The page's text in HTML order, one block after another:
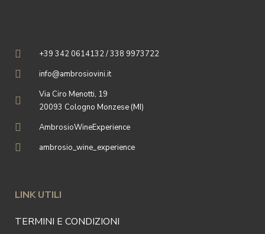
+39 342 0614132 / 338 9973722
info@ambrosiovini.it
Via Ciro Menotti, 19
20093 Cologno Monzese (MI)
AmbrosioWineExperience
ambrosio_wine_experience
LINK UTILI
TERMINI E CONDIZIONI